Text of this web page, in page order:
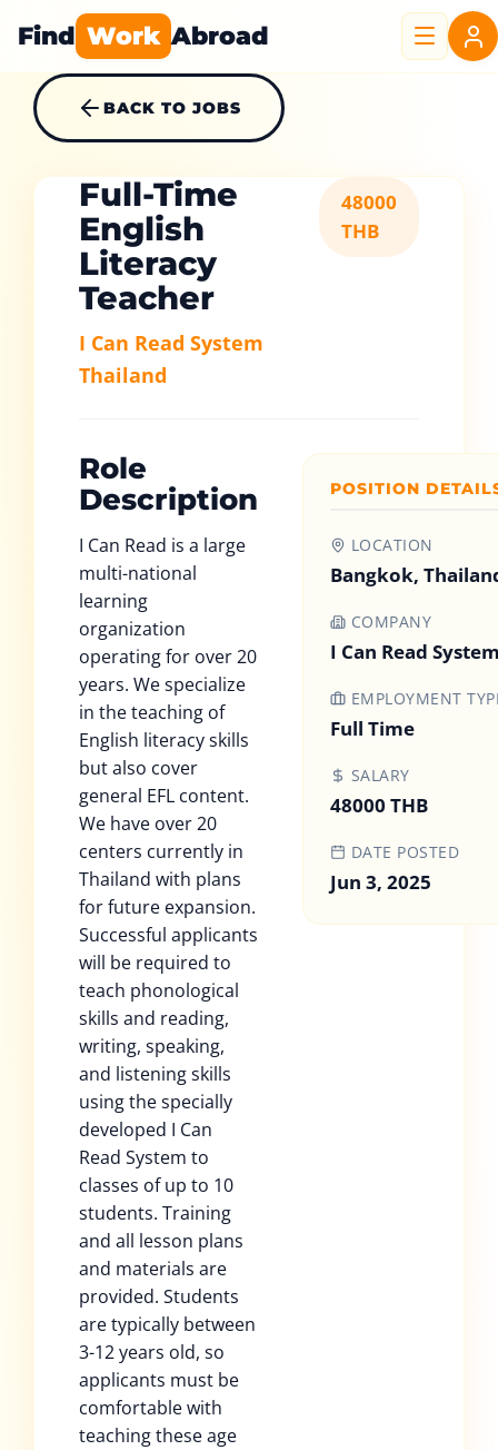
Find Work Abroad
BACK TO JOBS
Full-Time
English
Literacy
Teacher
I Can Read System
Thailand
48000
THB
Role
Description
I Can Read is a large
multi-national
learning
organization
operating for over 20
years. We specialize
in the teaching of
English literacy skills
but also cover
general EFL content.
We have over 20
centers currently in
Thailand with plans
for future expansion.
Successful applicants
will be required to
teach phonological
skills and reading,
writing, speaking,
and listening skills
using the specially
developed I Can
Read System to
classes of up to 10
students. Training
and all lesson plans
and materials are
provided. Students
are typically between
3-12 years old, so
applicants must be
comfortable with
teaching these age
POSITION
LOCATION
Bangkok,
COMPANY
I Can Read
EMPLOYMENT
Full Time
SALARY
48000 THB
DATE POSTED
Jun 3, 2025